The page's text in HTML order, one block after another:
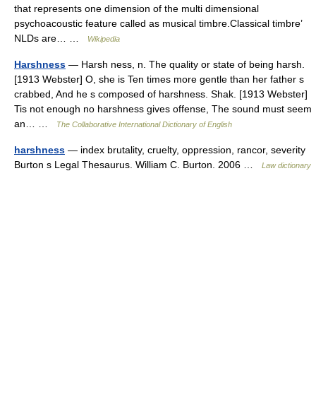
that represents one dimension of the multi dimensional
psychoacoustic feature called as musical timbre.Classical timbre’
NLDs are… …
Wikipedia
Harshness — Harsh ness, n. The quality or state of being harsh.
[1913 Webster] O, she is Ten times more gentle than her father s
crabbed, And he s composed of harshness. Shak. [1913 Webster]
Tis not enough no harshness gives offense, The sound must seem
an… …
The Collaborative International Dictionary of English
harshness — index brutality, cruelty, oppression, rancor, severity
Burton s Legal Thesaurus. William C. Burton. 2006 …
Law dictionary